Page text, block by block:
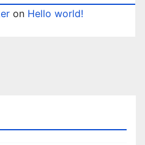
on Hello world!